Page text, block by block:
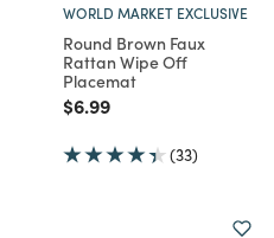
WORLD MARKET EXCLUSIVE
Round Brown Faux
Rattan Wipe Off
Placemat
Price reduced from
$6.99to
(33)